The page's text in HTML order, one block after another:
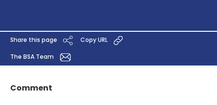
Share this page Copy URL
The BSA Team
Comment